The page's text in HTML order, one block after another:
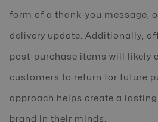
form of a thank-you message,
delivery update. Additionally,
post-purchase items will likely
customers to return for future
approach helps create a
brand in their minds.